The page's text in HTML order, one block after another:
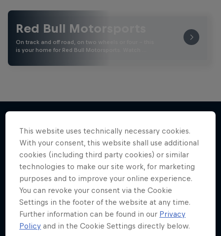
Red Bull Motorsports
On track and off road, on two wheels or four - this
is your home for Red Bull Motorsports. Watch …
More like this
This website uses technically necessary cookies.
With your consent, this website shall use additional
cookies (including third party cookies) or similar
technologies to make our site work, for marketing
purposes and to improve your online experience.
You can revoke your consent via the Cookie
Settings in the footer of the website at any time.
Further information can be found in our Privacy
Policy and in the Cookie Settings directly below.